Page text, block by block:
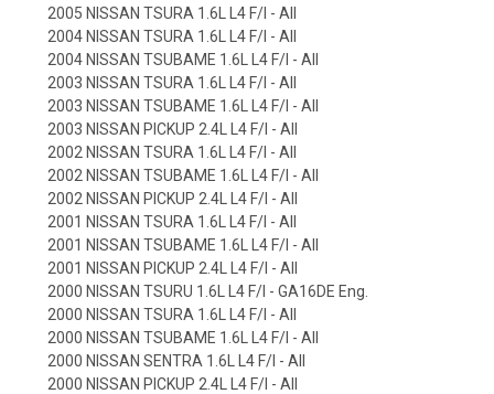
2005 NISSAN TSURA 1.6L L4 F/I - All
2004 NISSAN TSURA 1.6L L4 F/I - All
2004 NISSAN TSUBAME 1.6L L4 F/I - All
2003 NISSAN TSURA 1.6L L4 F/I - All
2003 NISSAN TSUBAME 1.6L L4 F/I - All
2003 NISSAN PICKUP 2.4L L4 F/I - All
2002 NISSAN TSURA 1.6L L4 F/I - All
2002 NISSAN TSUBAME 1.6L L4 F/I - All
2002 NISSAN PICKUP 2.4L L4 F/I - All
2001 NISSAN TSURA 1.6L L4 F/I - All
2001 NISSAN TSUBAME 1.6L L4 F/I - All
2001 NISSAN PICKUP 2.4L L4 F/I - All
2000 NISSAN TSURU 1.6L L4 F/I - GA16DE Eng.
2000 NISSAN TSURA 1.6L L4 F/I - All
2000 NISSAN TSUBAME 1.6L L4 F/I - All
2000 NISSAN SENTRA 1.6L L4 F/I - All
2000 NISSAN PICKUP 2.4L L4 F/I - All